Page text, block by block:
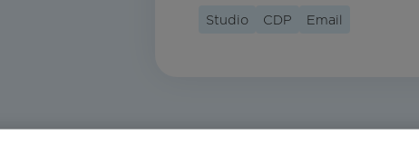
Studio CDP Email